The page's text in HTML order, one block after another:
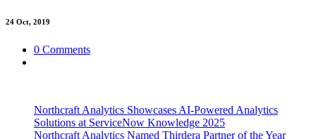
24 Oct, 2019
0 Comments
Northcraft Analytics Showcases AI-Powered Analytics
Solutions at ServiceNow Knowledge 2025
Northcraft Analytics Named Thirdera Partner of the Year